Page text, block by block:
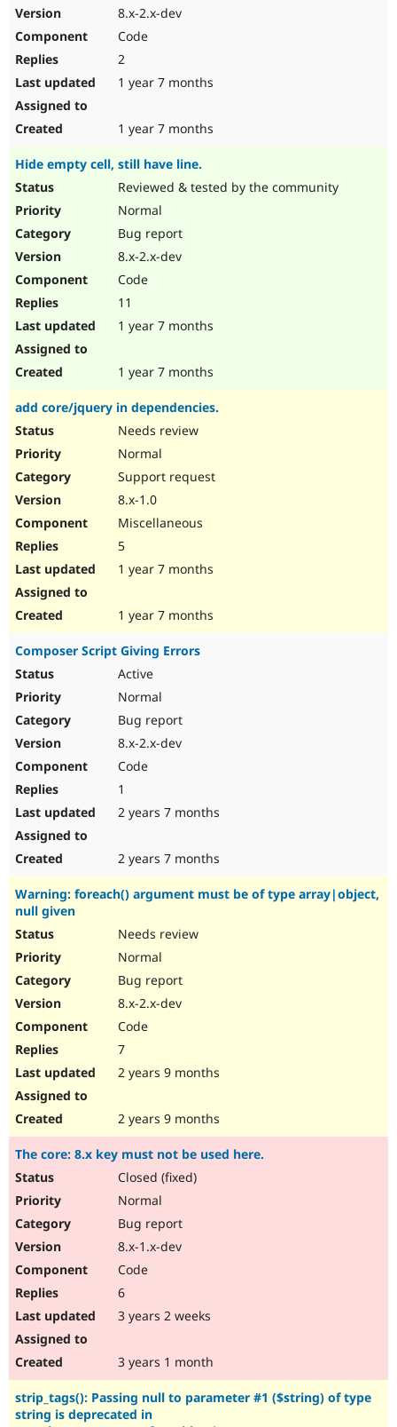
8.x-2.x-dev
Code
2
1 year 7 months
1 year 7 months
Hide empty cell, still have line.
Reviewed & tested by the community
Normal
Bug report
8.x-2.x-dev
Code
11
1 year 7 months
1 year 7 months
add core/jquery in dependencies.
Needs review
Normal
Support request
8.x-1.0
Miscellaneous
5
1 year 7 months
1 year 7 months
Composer Script Giving Errors
Active
Normal
Bug report
8.x-2.x-dev
Code
1
2 years 7 months
2 years 7 months
Warning: foreach() argument must be of type array|object,
null given
Needs review
Normal
Bug report
8.x-2.x-dev
Code
7
2 years 9 months
2 years 9 months
The core: 8.x key must not be used here.
Closed (fixed)
Normal
Bug report
8.x-1.x-dev
Code
6
3 years 2 weeks
3 years 1 month
strip_tags(): Passing null to parameter #1 ($string) of type
string is deprecated in